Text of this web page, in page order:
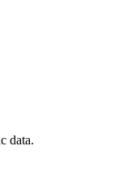
data.